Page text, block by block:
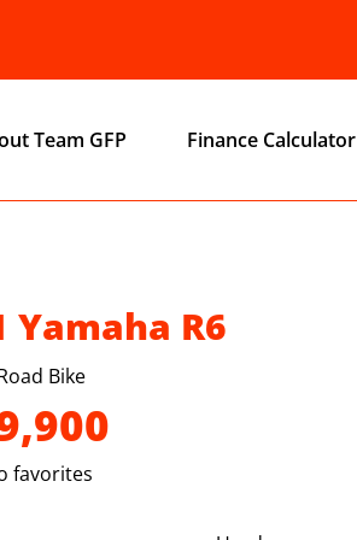
Team GFP Finance Calculator
Yamaha R6
Bike
favorites